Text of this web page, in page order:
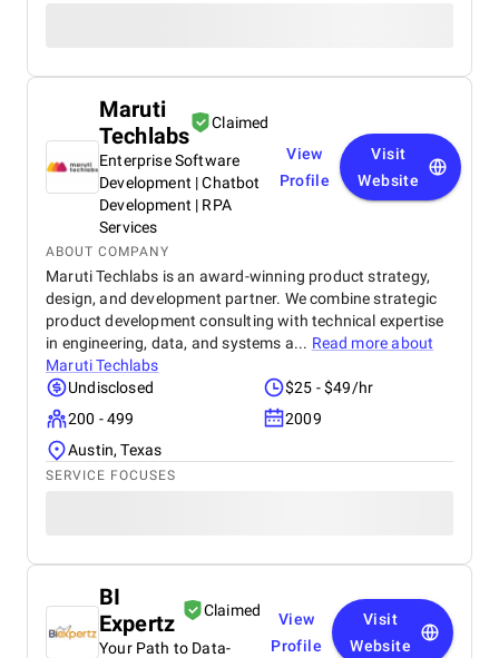
Maruti
Techlabs
Claimed
Enterprise Software
Development | Chatbot
Development | RPA
Services
View
Profile
Visit
Website
ABOUT COMPANY
Maruti Techlabs is an award-winning product strategy,
design, and development partner. We combine strategic
product development consulting with technical expertise
in engineering, data, and systems a... Read more about
Maruti Techlabs
Undisclosed
$25 - $49/hr
200 - 499
2009
Austin, Texas
SERVICE FOCUSES
BI
Expertz
Claimed
Your Path to Data-
View
Profile
Visit
Website